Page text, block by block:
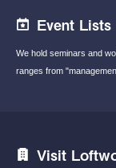
Event Lists
We hold seminars and
ranges from
Visit